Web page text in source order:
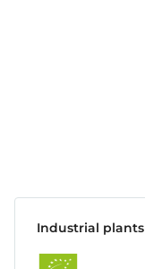
Industrial plants